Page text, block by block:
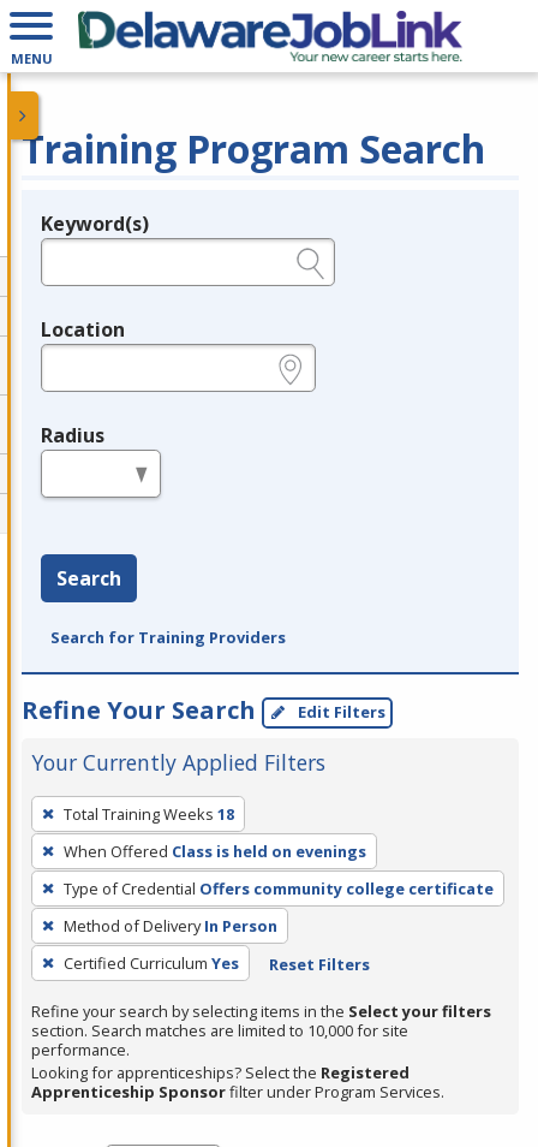
MENU
Training Program Search
Legend
Keyword(s)
Location
Radius
Search
Search for Training Providers
Refine Your Search Edit Filters
Your Currently Applied Filters
To
remove
a
filter,
press
Enter
or
Spacebar.
Total Training Weeks 18
When Offered Class is held on evenings
Type of Credential Offers community college certificate
Method of Delivery In Person
Certified Curriculum Yes Reset Filters
Refine your search by selecting items in the Select your filters
section. Search matches are limited to 10,000 for site
performance.
Looking for apprenticeships? Select the Registered
Apprenticeship Sponsorfilter under Program Services.